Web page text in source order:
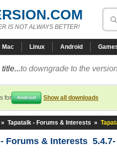
IS NOT ALWAYS BETTER!
Mac Linux Android
to downgrade to the
for Android Show all downloads
» Tapatalk - Forums & Interests »
Forums & Interests 5.4.7-